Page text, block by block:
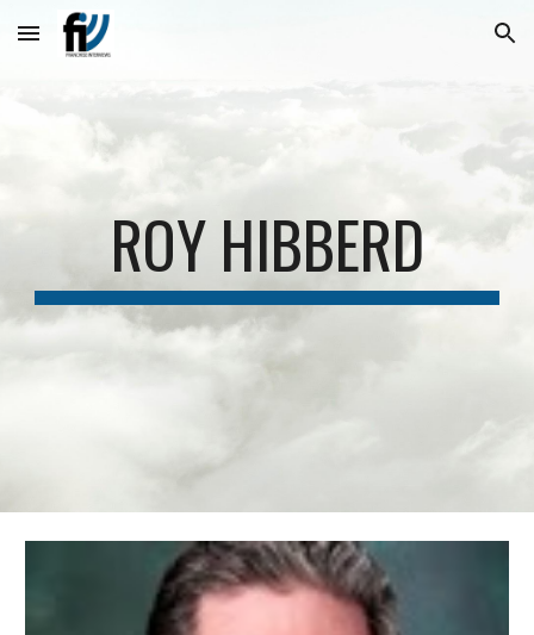
Skip to main content Skip to navigation
ROY HIBBERD